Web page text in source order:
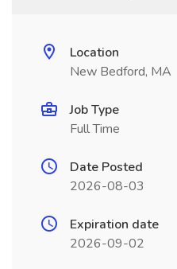
Location
New Bedford, MA
Job Type
Full Time
Date Posted
2026-08-03
Expiration date
2026-09-02